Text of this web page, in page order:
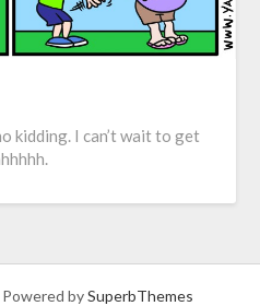
kidding. I can’t wait to get
bySuperbThemes